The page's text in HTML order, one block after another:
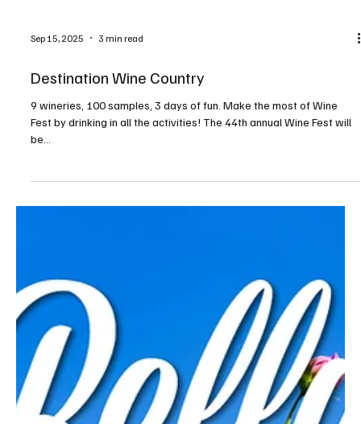
world feel like a nicer place. Unfortunately, that love is not always
fault of their own—alone, afraid